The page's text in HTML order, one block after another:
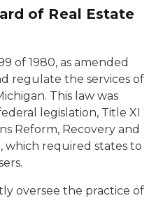
of Real Estate
of 1980, as amended
regulate the services of
This law was
legislation, Title XI
Reform, Recovery and
which required states to
oversee the practice of